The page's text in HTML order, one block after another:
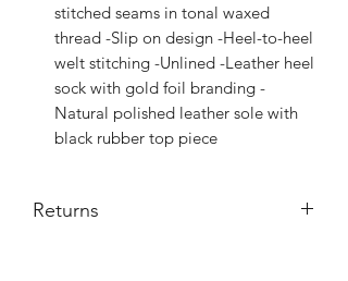
stitched seams in tonal waxed
thread -Slip on design -Heel-to-heel
welt stitching -Unlined -Leather heel
sock with gold foil branding -
Natural polished leather sole with
black rubber top piece
Returns